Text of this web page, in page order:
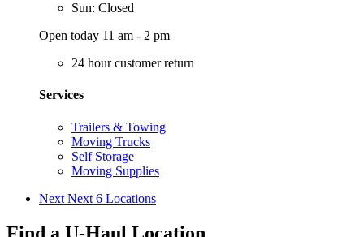
Sun: Closed
Open today 11 am - 2 pm
24 hour customer return
Services
Trailers & Towing
Moving Trucks
Self Storage
Moving Supplies
Next Next 6 Locations
Find a U-Haul Location